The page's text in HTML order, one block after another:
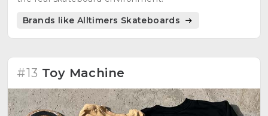
Brands like Alltimers Skateboards
#13 Toy Machine